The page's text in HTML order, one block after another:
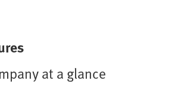
at a glance